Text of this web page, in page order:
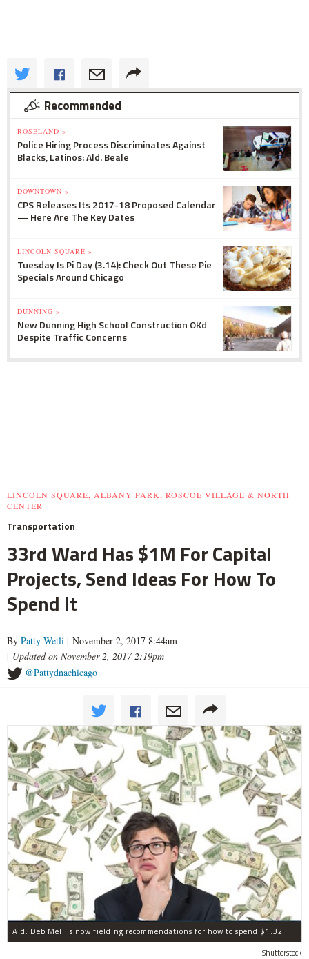
Recommended
ROSELAND »
Police Hiring Process Discriminates Against
Blacks, Latinos: Ald. Beale
DOWNTOWN »
CPS Releases Its 2017-18 Proposed Calendar
— Here Are The Key Dates
LINCOLN SQUARE »
Tuesday Is Pi Day (3.14): Check Out These Pie
Specials Around Chicago
DUNNING »
New Dunning High School Construction OKd
Despite Traffic Concerns
LINCOLN SQUARE, ALBANY PARK, ROSCOE VILLAGE & NORTH
CENTER
Transportation
33rd Ward Has $1M For Capital
Projects, Send Ideas For How To
Spend It
By Patty Wetli | November 2, 2017 8:44am
| Updated on November 2, 2017 2:19pm
@Pattydnachicago
Ald. Deb Mell is now fielding recommendations for how to spend $1.32 million in annual "menu" money.
Shutterstock